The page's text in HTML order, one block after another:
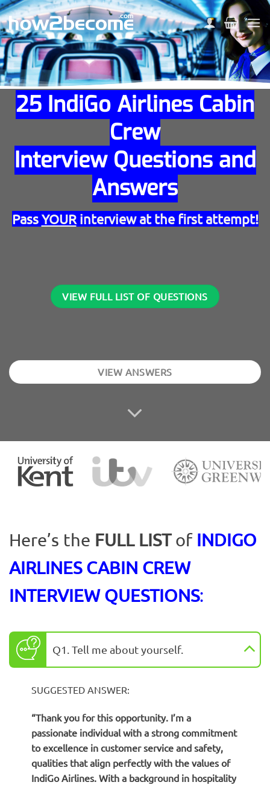
Skip
to
content
25 IndiGo Airlines Cabin
Crew
Interview Questions and
Answers
PassYOURinterview at the first attempt!
VIEW FULL LIST OF QUESTIONS
VIEW ANSWERS
Here’s the FULL LISTof INDIGO
AIRLINES CABIN CREW
INTERVIEW QUESTIONS:
Q1. Tell me about yourself.
SUGGESTED ANSWER:
“Thank you for this opportunity. I’m a
passionate individual with a strong commitment
to excellence in customer service and safety,
qualities that align perfectly with the values of
IndiGo Airlines. With a background in hospitality